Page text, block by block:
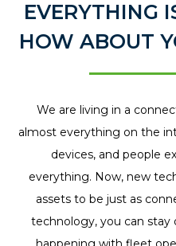
tracker
wasn't
Vehicles
Phillips
me, and
EVERYTHING
HOW ABOUT
We are living in a
almost everything on the
devices, and people
everything. Now, new
assets to be just as
technology, you can